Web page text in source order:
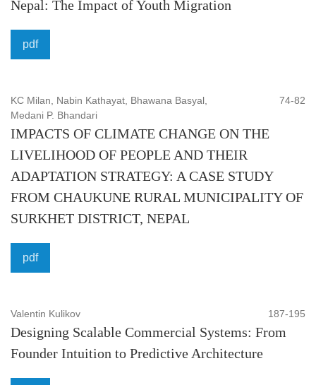
Governance, Statutory Interpretation, Legal systems, Legal
Legal institutions, Judiciary Legislature, Administrative
Computer and information sciences:Computer science
& engineering, Computers and computation, Artificial
intelligence, Cybernetics hardware & architecture,
Information systems, Interdisciplinary applications
software, Graphics, Programming theory & methods,
Computer hardware and peripheral device, Computer
programmable, Programming languages, Applied
mathematics, Security, Computability theory, virtualization,
Security studies:Crime perpretator, Public Security,
Security and Threat, Crisis management, Personal
security, Human rights, Protection, Terrorism, Crime,
Nepal: The Impact of Youth Migration
pdf
KC Milan, Nabin Kathayat, Bhawana Basyal,
Medani P. Bhandari
74-82
IMPACTS OF CLIMATE CHANGE ON THE
LIVELIHOOD OF PEOPLE AND THEIR
ADAPTATION STRATEGY: A CASE STUDY
FROM CHAUKUNE RURAL MUNICIPALITY OF
SURKHET DISTRICT, NEPAL
pdf
Valentin Kulikov 187-195
Designing Scalable Commercial Systems: From
Founder Intuition to Predictive Architecture